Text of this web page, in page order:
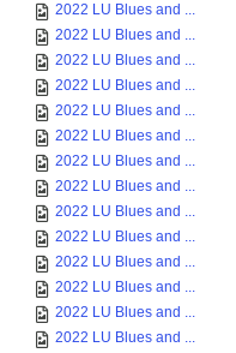
2022 LU Blues and ...
2022 LU Blues and ...
2022 LU Blues and ...
2022 LU Blues and ...
2022 LU Blues and ...
2022 LU Blues and ...
2022 LU Blues and ...
2022 LU Blues and ...
2022 LU Blues and ...
2022 LU Blues and ...
2022 LU Blues and ...
2022 LU Blues and ...
2022 LU Blues and ...
2022 LU Blues and ...